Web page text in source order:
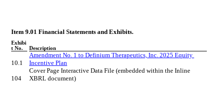
Item 9.01 Financial Statements and Exhibits.
Exhibi
t No.
Description
10.1
Amendment No. 1 to Definium Therapeutics, Inc. 2025 Equity
Incentive Plan
104
Cover Page Interactive Data File (embedded within the Inline
XBRL document)